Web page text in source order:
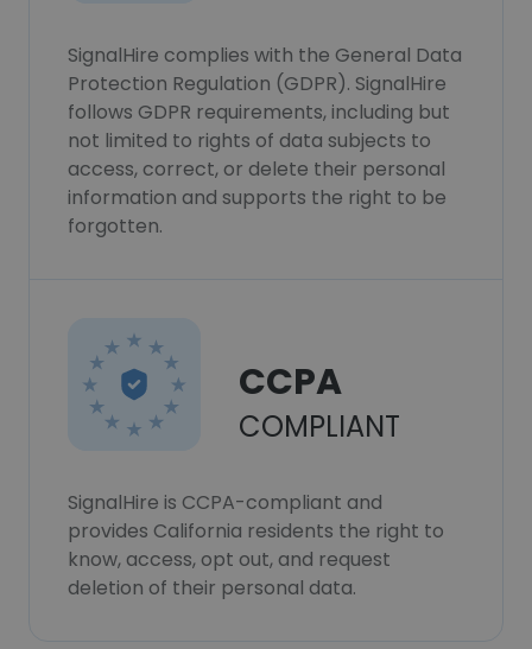
SignalHire complies with the General Data
Protection Regulation (GDPR). SignalHire
follows GDPR requirements, including but
not limited to rights of data subjects to
access, correct, or delete their personal
information and supports the right to be
forgotten.
CCPA
COMPLIANT
SignalHire is CCPA-compliant and
provides California residents the right to
know, access, opt out, and request
deletion of their personal data.